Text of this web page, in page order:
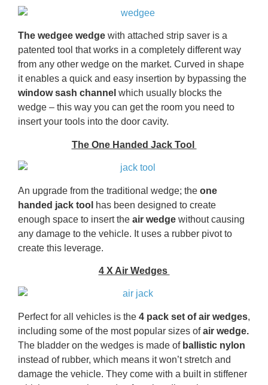
The wedgee wedge with attached strip saver is a
patented tool that works in a completely different way
from any other wedge on the market. Curved in shape
it enables a quick and easy insertion by bypassing the
window sash channel which usually blocks the
wedge – this way you can get the room you need to
insert your tools into the door cavity.
The One Handed Jack Tool
An upgrade from the traditional wedge; the one
handed jack tool has been designed to create
enough space to insert the air wedge without causing
any damage to the vehicle. It uses a rubber pivot to
create this leverage.
4 X Air Wedges
Perfect for all vehicles is the 4 pack set of air wedges,
including some of the most popular sizes ofair wedge.
The bladder on the wedges is made ofballistic nylon
instead of rubber, which means it won’t stretch and
damage the vehicle. They come with a built in stiffener